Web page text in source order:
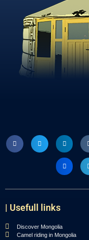
| Usefull links
Discover Mongolia
Camel riding in Mongolia